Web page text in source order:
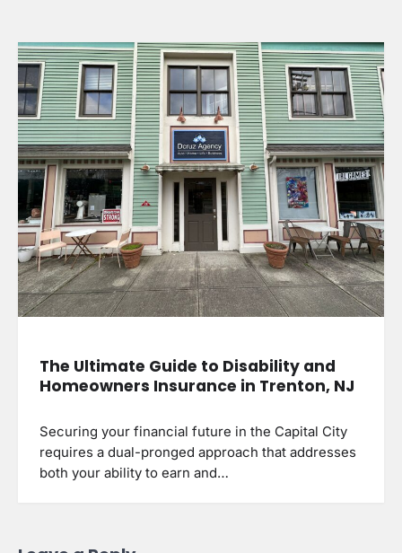
The Ultimate Guide to Disability and
Homeowners Insurance in Trenton, NJ
Securing your financial future in the Capital City
requires a dual-pronged approach that addresses
both your ability to earn and…